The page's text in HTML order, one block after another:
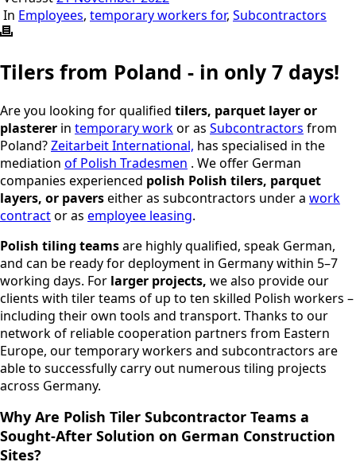
In Employees, temporary workers for, Subcontractors
Tilers from Poland - in only 7 days!
Are you looking for qualified tilers, parquet layer or
plasterer in temporary workor as Subcontractors from
Poland?Zeitarbeit International, has specialised in the
mediation of Polish Tradesmen . We offer German
companies experienced polish Polish tilers, parquet
layers, or paverseither as subcontractors under a work
contractor as employee leasing.
Polish tiling teamsare highly qualified, speak German,
and can be ready for deployment in Germany within 5–7
working days. For larger projects, we also provide our
clients with tiler teams of up to ten skilled Polish workers –
including their own tools and transport. Thanks to our
network of reliable cooperation partners from Eastern
Europe, our temporary workers and subcontractors are
able to successfully carry out numerous tiling projects
across Germany.
Why Are Polish Tiler Subcontractor Teams a
Sought-After Solution on German Construction
Sites?